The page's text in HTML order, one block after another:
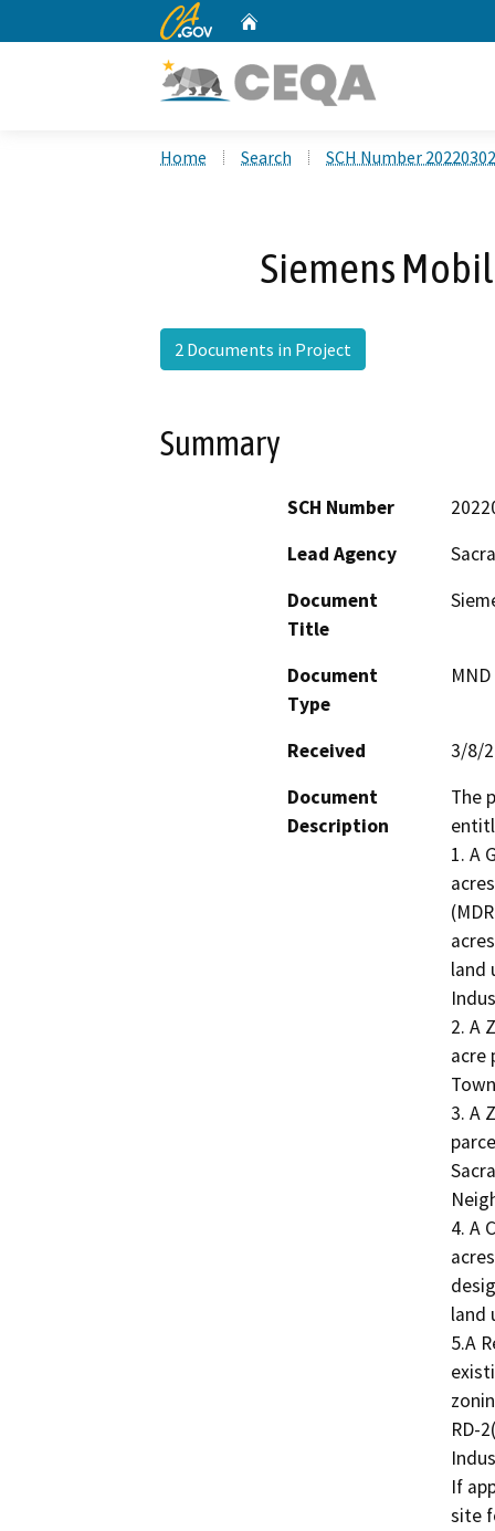
CA.gov
Home Search SCH Number
Siemens
2 Documents in Project
Summary
SCH Number
Lead Agency
Document
Title
Document
Type
Received
3/8/
Document
Description
The
1. A
land
2. A
acre
3. A
4. A
land
5.A
RD-
If
site